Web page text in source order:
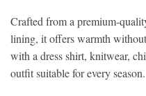
Crafted from a premium-
lining, it offers warmth
with a dress shirt, knitwear,
outfit suitable for every season.